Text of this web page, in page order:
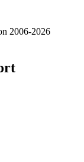
2006-2026